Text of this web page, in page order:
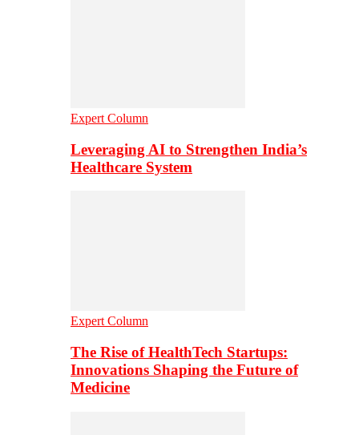
Expert Column
Leveraging AI to Strengthen India’s
Healthcare System
Expert Column
The Rise of HealthTech Startups:
Innovations Shaping the Future of
Medicine